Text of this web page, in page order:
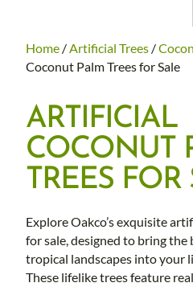
Home /Artificial Trees /
Coconut Palm Trees for Sale
ARTIFICIAL
COCONUT
TREES FOR
Explore Oakco’s exquisite
for sale, designed to bring
tropical landscapes into your
These lifelike trees feature